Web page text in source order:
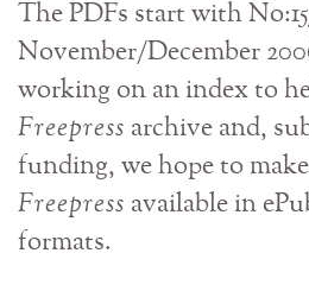
The PDFs start with
November/December
working on an index to
Freepress archive and,
funding, we hope to
Freepress available in
formats.